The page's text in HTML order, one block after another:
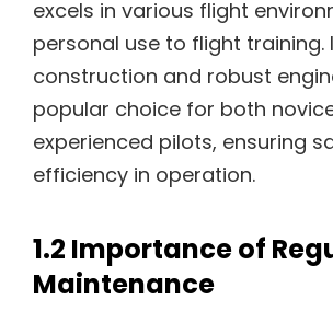
excels in various flight
personal use to flight training.
construction and robust
popular choice for both
experienced pilots, ensuring
efficiency in operation.
1.2 Importance of
Maintenance